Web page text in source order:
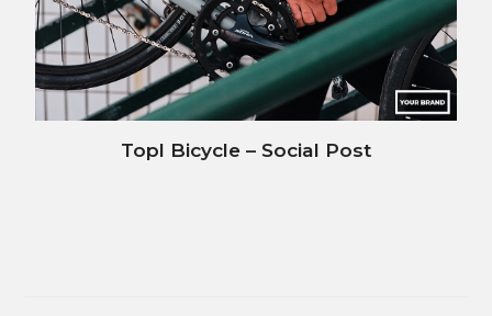
Topl Bicycle – Social Post